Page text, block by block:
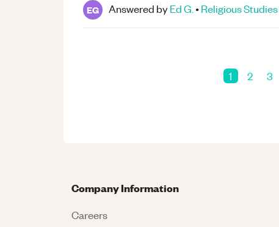
EG Answered byEd G. •Religious Studies
1 2 3
Company Information
Careers